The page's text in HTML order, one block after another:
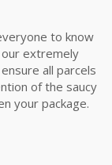
to know
extremely
all parcels
of the saucy
your package.